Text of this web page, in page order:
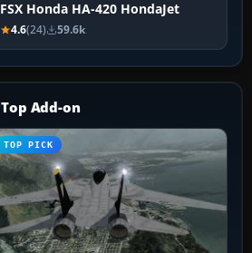
FSX Honda HA-420 HondaJet
4.6(24) 59.6k
Top Add-on
TOP PICK